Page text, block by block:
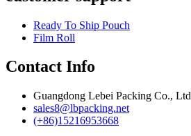
Ready To Ship Pouch
Film Roll
Contact Info
Guangdong Lebei Packing Co., Ltd
sales8@lbpacking.net
(+86)15216953668